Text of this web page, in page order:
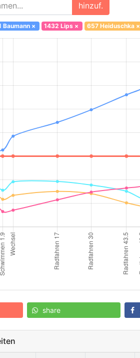
hinzuf.
Baumann × 1432 Lips× 657 Heiduschka×
share